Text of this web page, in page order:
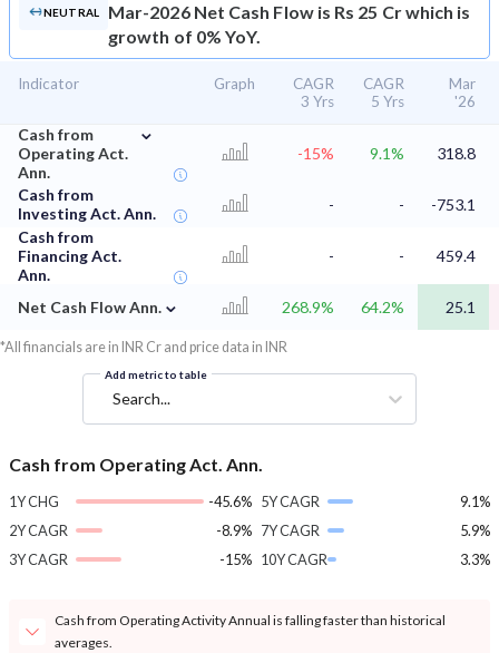
NEUTRAL
Mar-2026 Net Cash Flow is Rs 25 Cr which is
growth of 0% YoY.
Indicator Graph
CAGR
3 Yrs
CAGR
5 Yrs
Mar
'26
Cash from
Operating Act.
Ann.
⌄
-15% 9.1% 318.8
Cash from
Investing Act. Ann.
- -
-753.1
Cash from
Financing Act.
Ann.
- - 459.4
Net Cash Flow Ann. ⌄ 268.9% 64.2% 25.1
*All financials are in INR Cr and price data in INR
Add metric to table
Search...
Cash from Operating Act. Ann.
1Y CHG
-45.6%
2Y CAGR
-8.9%
3Y CAGR
-15%
5Y CAGR
9.1%
7Y CAGR
5.9%
10Y CAGR
3.3%
Cash from Operating Activity Annual is falling faster than historical
averages.